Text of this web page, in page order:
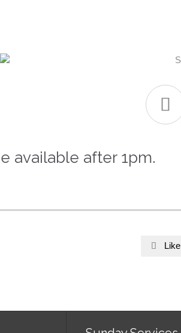

available after 1pm.
 Like